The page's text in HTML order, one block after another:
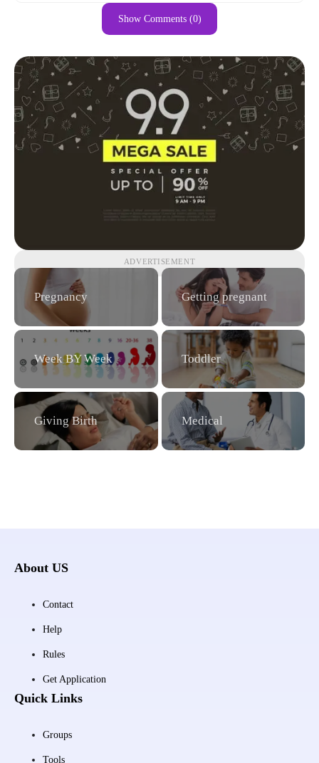
Show Comments (0)
ADVERTISEMENT
Pregnancy Getting pregnant
Week BY Week Toddler
Giving Birth Medical
About US
Contact
Help
Rules
Get Application
Quick Links
Groups
Tools